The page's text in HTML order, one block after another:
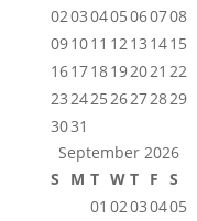
02030405060708
091011 1213 1415
161718192021 22
23242526272829
3031
September 2026
S
M T W T F S
01 02030405